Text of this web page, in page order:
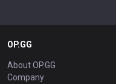
OP.GG
About OP.GG
Company